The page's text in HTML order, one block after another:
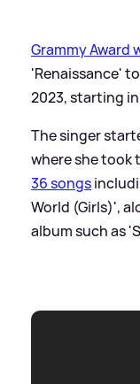
Grammy Award
'Renaissance'
2023, starting
The singer
where she took
36 songs
World (Girls)',
album such as